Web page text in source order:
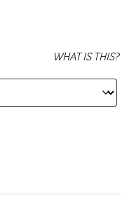
WHAT IS THIS?